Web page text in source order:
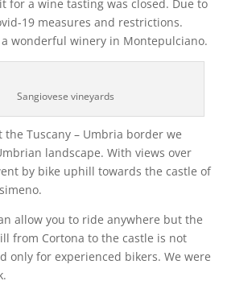
for a wine tasting was closed. Due to
19 measures and restrictions.
wonderful winery in Montepulciano.
Sangiovese vineyards
the Tuscany – Umbria border we
landscape. With views over
by bike uphill towards the castle of
allow you to ride anywhere but the
from Cortona to the castle is not
only for experienced bikers. We were